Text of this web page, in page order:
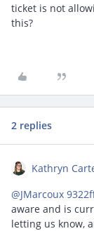
ticket is not
this?
2 replies
Kathryn
@JMarcoux
aware and is
letting us know,